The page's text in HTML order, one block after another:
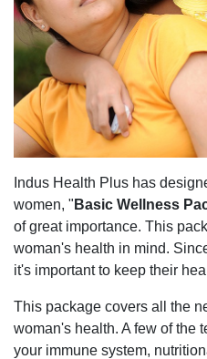
Indus Health Plus has
women, " Basic Wellness
of great importance. This
woman's health in mind.
it's important to keep their
This package covers all the
woman's health. A few of the
your immune system,